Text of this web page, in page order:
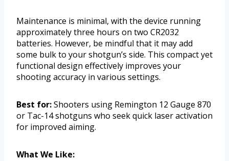
Maintenance is minimal, with the device running
approximately three hours on two CR2032
batteries. However, be mindful that it may add
some bulk to your shotgun’s side. This compact yet
functional design effectively improves your
shooting accuracy in various settings.
Best for:Shooters using Remington 12 Gauge 870
or Tac-14 shotguns who seek quick laser activation
for improved aiming.
What We Like: